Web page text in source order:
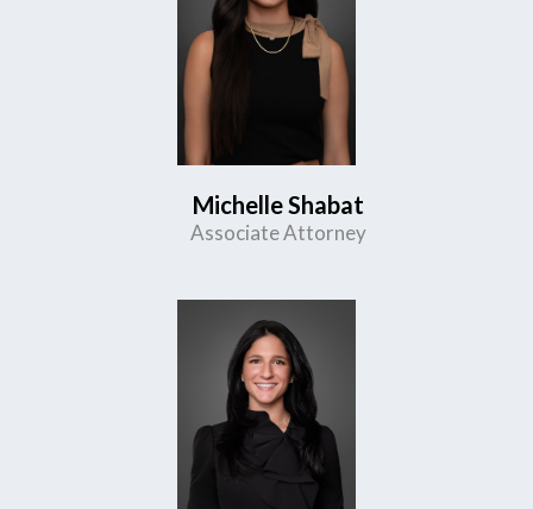
Michelle Shabat
Associate Attorney